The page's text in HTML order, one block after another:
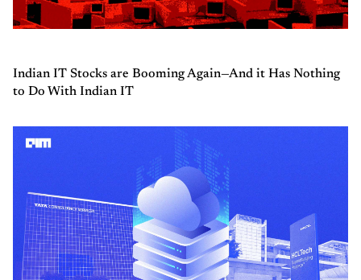
Indian IT Stocks are Booming Again—And it Has Nothing
to Do With Indian IT